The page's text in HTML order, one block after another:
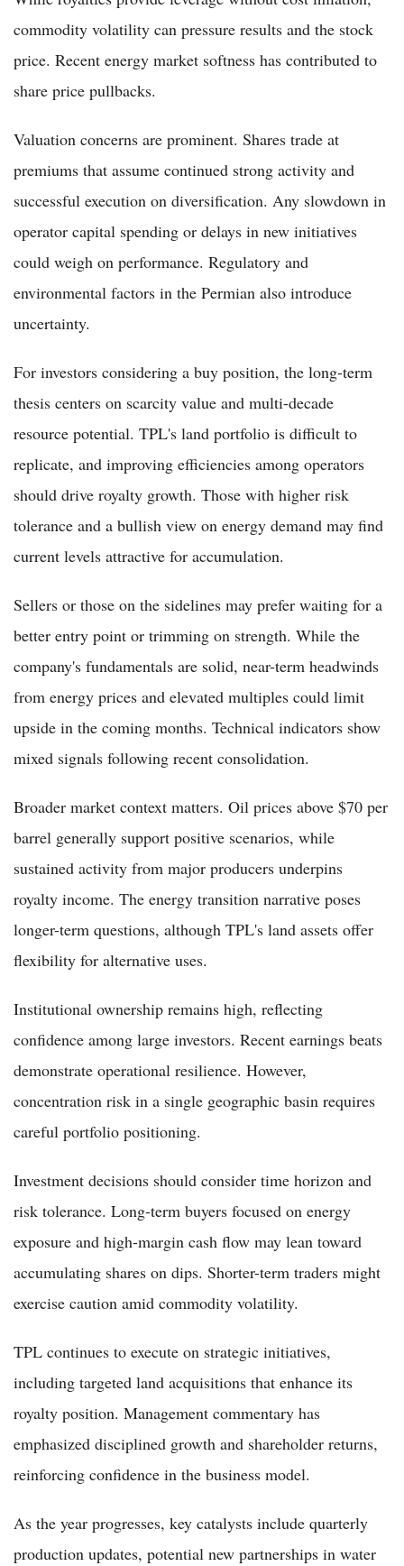
commodity volatility can pressure results and the stock
price. Recent energy market softness has contributed to
share price pullbacks.
Valuation concerns are prominent. Shares trade at
premiums that assume continued strong activity and
successful execution on diversification. Any slowdown in
operator capital spending or delays in new initiatives
could weigh on performance. Regulatory and
environmental factors in the Permian also introduce
uncertainty.
For investors considering a buy position, the long-term
thesis centers on scarcity value and multi-decade
resource potential. TPL's land portfolio is difficult to
replicate, and improving efficiencies among operators
should drive royalty growth. Those with higher risk
tolerance and a bullish view on energy demand may find
current levels attractive for accumulation.
Sellers or those on the sidelines may prefer waiting for a
better entry point or trimming on strength. While the
company's fundamentals are solid, near-term headwinds
from energy prices and elevated multiples could limit
upside in the coming months. Technical indicators show
mixed signals following recent consolidation.
Broader market context matters. Oil prices above $70 per
barrel generally support positive scenarios, while
sustained activity from major producers underpins
royalty income. The energy transition narrative poses
longer-term questions, although TPL's land assets offer
flexibility for alternative uses.
Institutional ownership remains high, reflecting
confidence among large investors. Recent earnings beats
demonstrate operational resilience. However,
concentration risk in a single geographic basin requires
careful portfolio positioning.
Investment decisions should consider time horizon and
risk tolerance. Long-term buyers focused on energy
exposure and high-margin cash flow may lean toward
accumulating shares on dips. Shorter-term traders might
exercise caution amid commodity volatility.
TPL continues to execute on strategic initiatives,
including targeted land acquisitions that enhance its
royalty position. Management commentary has
emphasized disciplined growth and shareholder returns,
reinforcing confidence in the business model.
As the year progresses, key catalysts include quarterly
production updates, potential new partnerships in water